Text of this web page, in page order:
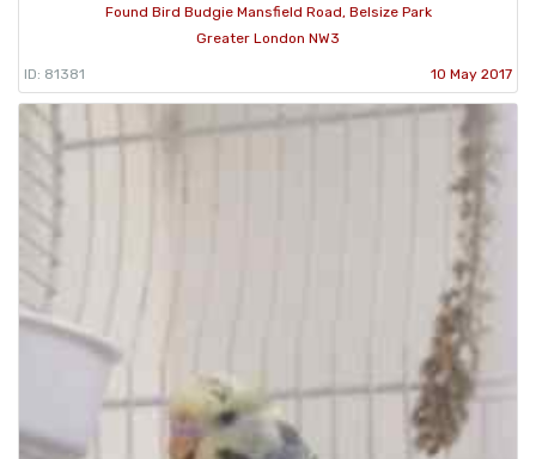
Found Bird Budgie Mansfield Road, Belsize Park
Greater London NW3
ID: 81381 10 May 2017